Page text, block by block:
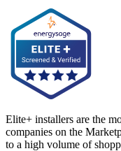
Elite+ installers are the
companies on the
to a high volume of